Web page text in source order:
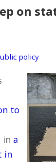
on
policy
to
in a
in